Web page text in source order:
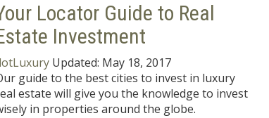
Locator Guide to Real
Investment
Updated: May 18, 2017
guide to the best cities to invest in luxury
estate will give you the knowledge to invest
in properties around the globe.